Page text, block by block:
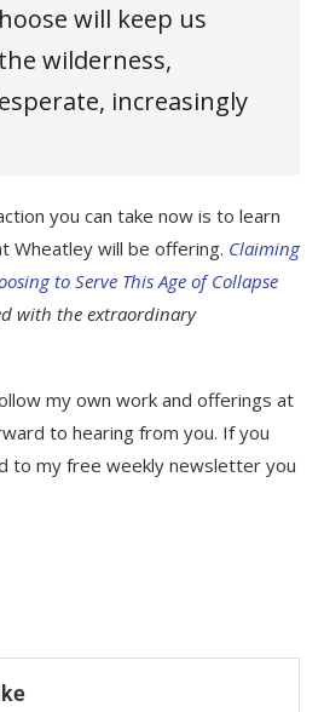
will keep us
wilderness,
increasingly
you can take now is to learn
Wheatley will be offering. Claiming
to Serve This Age of Collapse
with the extraordinary
my own work and offerings at
to hearing from you. If you
to my free weekly newsletter you